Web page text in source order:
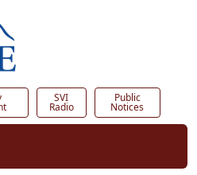
SVI
Radio
Public
Notices